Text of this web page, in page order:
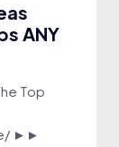
ANY
Top
►►